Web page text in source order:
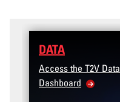
DATA
Access the T2V Data
Dashboard